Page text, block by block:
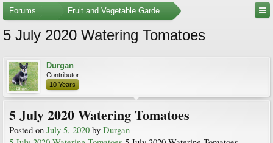
Forums ... Fruit and Vegetable Gardening
5 July 2020 Watering Tomatoes
Durgan
Contributor
10 Years
5 July 2020 Watering Tomatoes
Posted on July 5, 2020 by Durgan